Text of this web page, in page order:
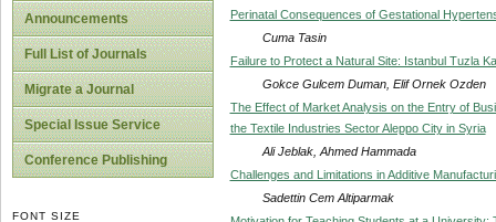
Announcements
Full List of Journals
Migrate a Journal
Special Issue Service
Conference Publishing
FONT SIZE
Perinatal Consequences of Gestational
Cuma Tasin
Failure to Protect a Natural Site: Istanbul Tuzla
Gokce Gulcem Duman, Elif Ornek Ozden
The Effect of Market Analysis on the Entry of
the Textile Industries Sector Aleppo City in Syria
Ali Jeblak, Ahmed Hammada
Challenges and Limitations in Additive
Sadettin Cem Altiparmak